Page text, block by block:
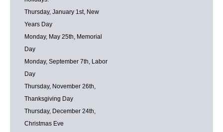
Thursday, January 1st, New
Years Day
Monday, May 25th, Memorial
Day
Monday, September 7th, Labor
Day
Thursday, November 26th,
Thanksgiving Day
Thursday, December 24th,
Christmas Eve